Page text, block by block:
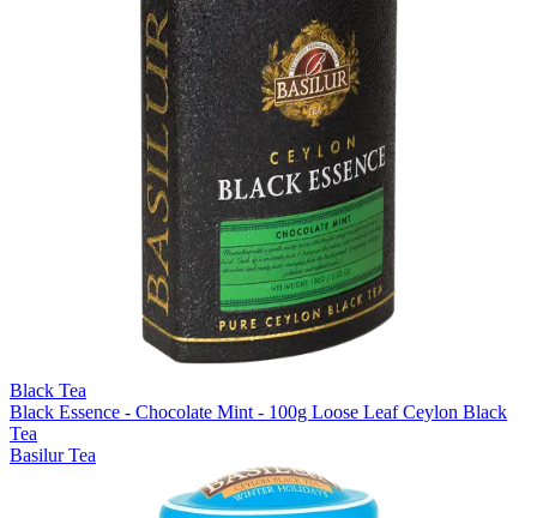
Black Tea
Black Essence - Chocolate Mint - 100g Loose Leaf Ceylon Black
Tea
Basilur Tea